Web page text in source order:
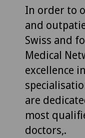
In order to
and
Swiss and
Medical
excellence
are
most
doctors,.